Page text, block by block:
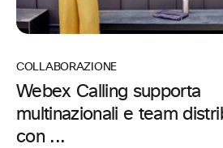
COLLABORAZIONE
Webex Calling supporta
multinazionali e team
con ...